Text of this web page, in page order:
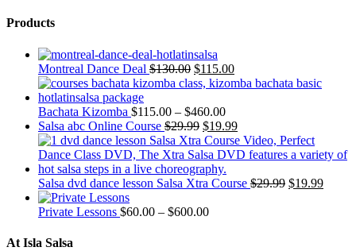
Products
Montreal Dance Deal $130.00 $115.00
Bachata Kizomba $115.00 – $460.00
Salsa abc Online Course $29.99 $19.99
Salsa dvd dance lesson Salsa Xtra Course $29.99 $19.99
Private Lessons $60.00 – $600.00
At Isla Salsa